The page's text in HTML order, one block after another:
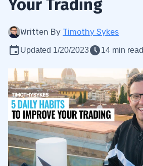
Your Trading
Written By Timothy Sykes
Updated 1/20/2023 14 min read